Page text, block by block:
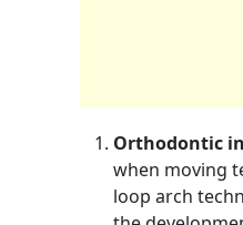
Orthodontic
when moving
loop arch